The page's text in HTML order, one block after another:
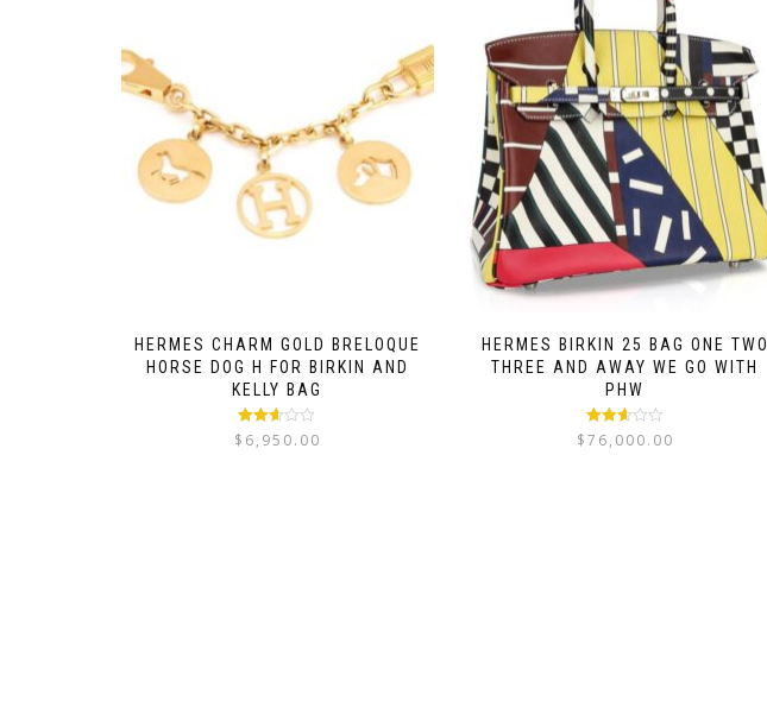
HERMES CHARM GOLD BRELOQUE
HORSE DOG H FOR BIRKIN AND
KELLY BAG
Rated
2.52
$ 6,950.00
HERMES BIRKIN 25 BAG ONE TWO
THREE AND AWAY WE GO WITH
PHW
Rated
2.56
$76,000.00